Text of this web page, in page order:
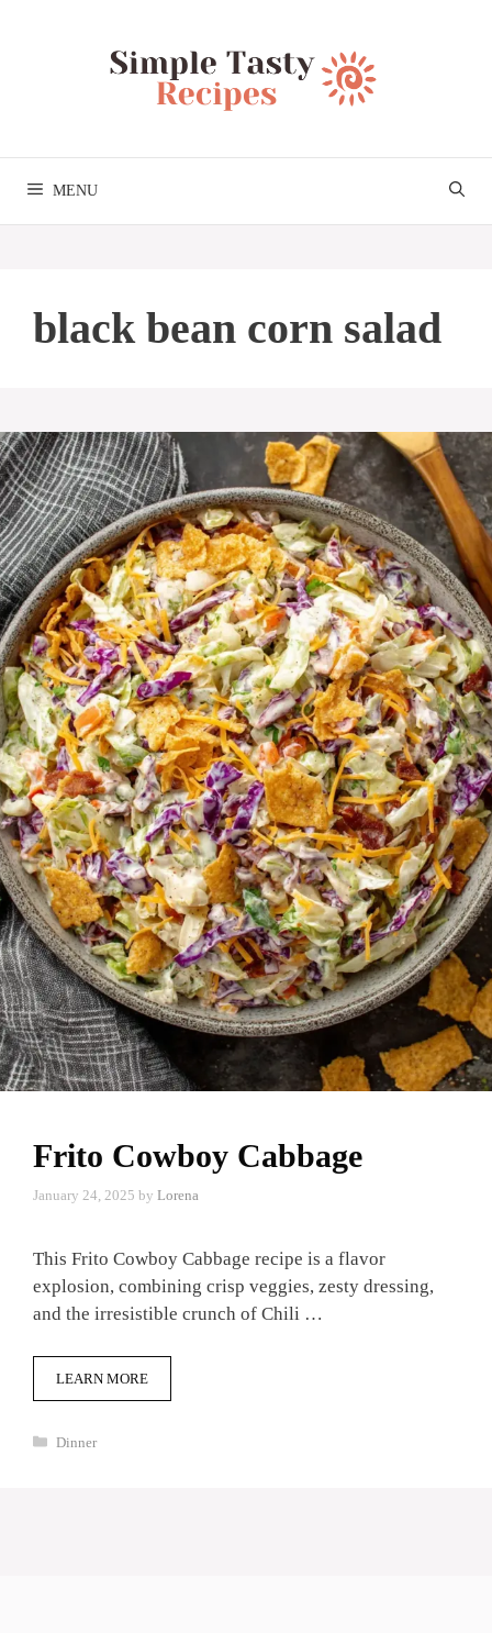
MENU
black bean corn salad
Frito Cowboy Cabbage
January 24, 2025 by Lorena
This Frito Cowboy Cabbage recipe is a flavor
explosion, combining crisp veggies, zesty dressing,
and the irresistible crunch of Chili …
LEARN MORE
Categories
Dinner